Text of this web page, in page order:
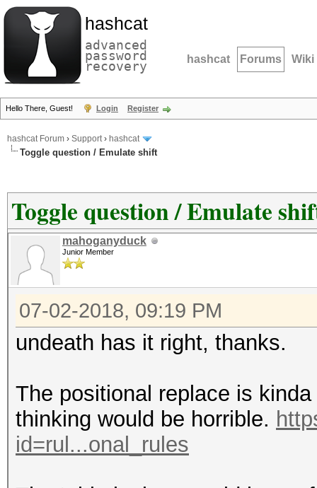
hashcat
advanced
password
recovery hashcat Forums Wiki
Hello There, Guest! Login Register
hashcat Forum › Support› hashcat
Toggle question / Emulate shift
Toggle question / Emulate
mahoganyduck
Junior Member
07-02-2018, 09:19 PM
undeath has it right, thanks.
The positional replace is
thinking would be horrible.
id=rul...onal_rules